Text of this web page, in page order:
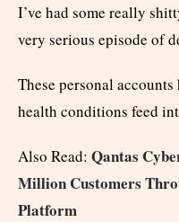
I’ve had some really
very serious episode of
These personal
health conditions feed
Also Read: Qantas
Million Customers
Platform